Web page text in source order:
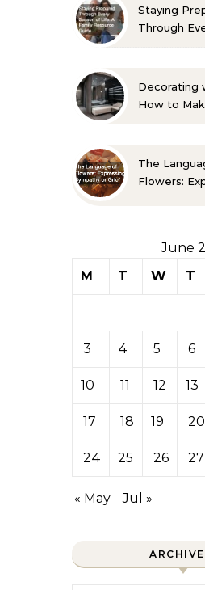
Staying
Through
Decorating
How to
The
Flowers:
June
M
T W T
3 4 5 6
10 11 12 13
17 18 19 20
24 25 26 27
« May Jul »